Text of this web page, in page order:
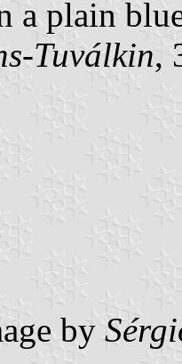
a plain
Tuválkin,
by